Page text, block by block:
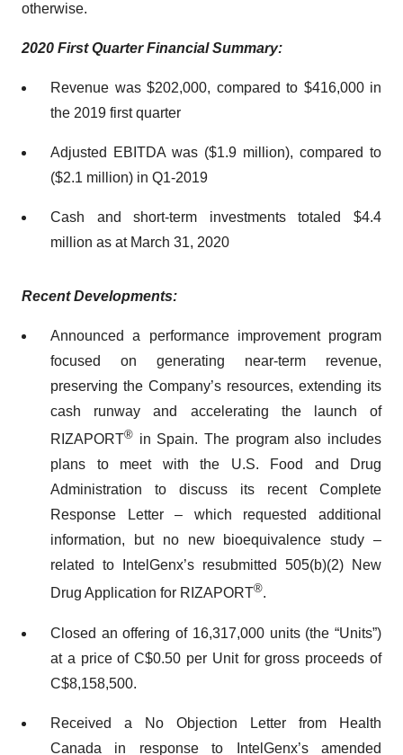
otherwise.
2020 First Quarter Financial Summary:
Revenue was $202,000, compared to $416,000 in
the 2019 first quarter
Adjusted EBITDA was ($1.9 million), compared to
($2.1 million) in Q1-2019
Cash and short-term investments totaled $4.4
million as at March 31, 2020
Recent Developments:
Announced a performance improvement program
focused on generating near-term revenue,
preserving the Company’s resources, extending its
cash runway and accelerating the launch of
RIZAPORT® in Spain. The program also includes
plans to meet with the U.S. Food and Drug
Administration to discuss its recent Complete
Response Letter – which requested additional
information, but no new bioequivalence study –
related to IntelGenx’s resubmitted 505(b)(2) New
Drug Application for RIZAPORT®.
Closed an offering of 16,317,000 units (the “Units”)
at a price of C$0.50 per Unit for gross proceeds of
C$8,158,500.
Received a No Objection Letter from Health
Canada in response to IntelGenx’s amended